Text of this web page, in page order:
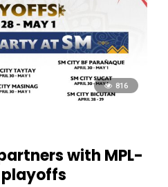
816
with MPL-
playoffs